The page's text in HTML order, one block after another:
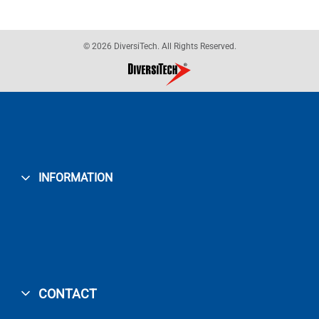
© 2026 DiversiTech. All Rights Reserved.
INFORMATION
CONTACT